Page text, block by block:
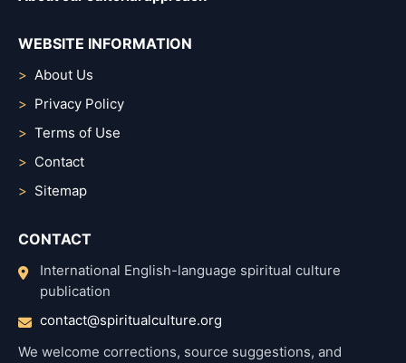
WEBSITE INFORMATION
About Us
Privacy Policy
Terms of Use
Contact
Sitemap
CONTACT
International English-language spiritual culture
publication
contact@spiritualculture.org
We welcome corrections, source suggestions, and